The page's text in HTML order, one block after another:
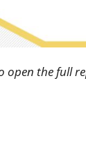
open the full